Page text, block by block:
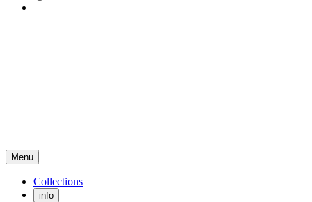
Menu
Collections
info